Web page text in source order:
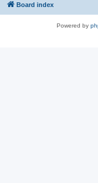
Board index
Powered by